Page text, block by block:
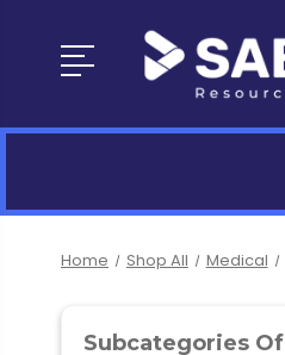
Home Shop All Medical
Subcategories Of